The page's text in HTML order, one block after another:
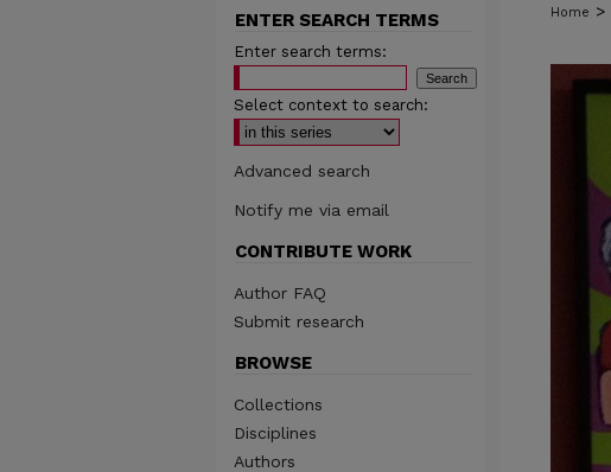
Home >
ENTER SEARCH TERMS
Enter search terms:
Select context to search:
Advanced search
Notify me via email
CONTRIBUTE WORK
Author FAQ
Submit research
BROWSE
Collections
Disciplines
Authors